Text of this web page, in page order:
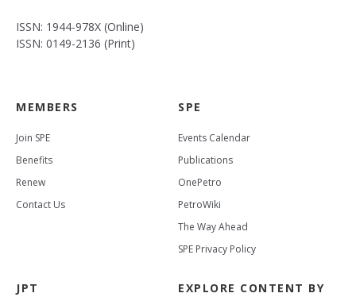
ISSN: 1944-978X (Online)
ISSN: 0149-2136 (Print)
MEMBERS
Join SPE
Benefits
Renew
Contact Us
SPE
Events Calendar
Publications
OnePetro
PetroWiki
The Way Ahead
SPE Privacy Policy
JPT
EXPLORE CONTENT BY